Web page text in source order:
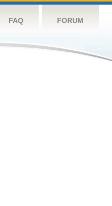
FAQ FORUM